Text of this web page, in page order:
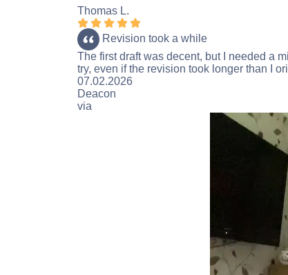
Thomas L.
Rating 5 stars
Revision took a while
The first draft was decent, but I needed a
try, even if the revision took longer than I
Rating 4 stars
07.02.2026
Deacon
via